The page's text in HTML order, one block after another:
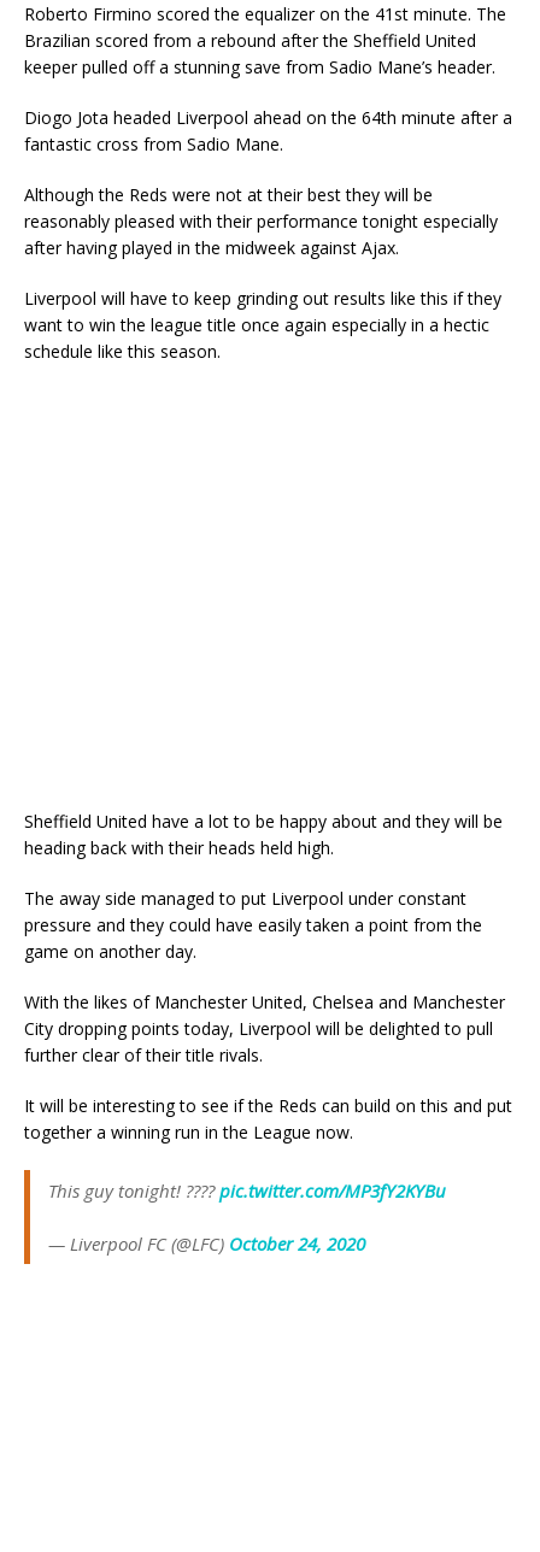
Roberto Firmino scored the equalizer on the 41st minute. The
Brazilian scored from a rebound after the Sheffield United
keeper pulled off a stunning save from Sadio Mane’s header.
Diogo Jota headed Liverpool ahead on the 64th minute after a
fantastic cross from Sadio Mane.
Although the Reds were not at their best they will be
reasonably pleased with their performance tonight especially
after having played in the midweek against Ajax.
Liverpool will have to keep grinding out results like this if they
want to win the league title once again especially in a hectic
schedule like this season.
Sheffield United have a lot to be happy about and they will be
heading back with their heads held high.
The away side managed to put Liverpool under constant
pressure and they could have easily taken a point from the
game on another day.
With the likes of Manchester United, Chelsea and Manchester
City dropping points today, Liverpool will be delighted to pull
further clear of their title rivals.
It will be interesting to see if the Reds can build on this and put
together a winning run in the League now.
This guy tonight! ????pic.twitter.com/MP3fY2KYBu
— Liverpool FC (@LFC) October 24, 2020